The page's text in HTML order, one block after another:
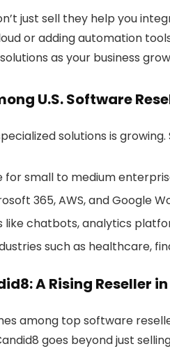
just sell they help you
or adding automation
as your business
U.S. Software
solutions is
for small to medium
365, AWS, and Google
like chatbots, analytics
such as healthcare,
A Rising Reseller
among top software
goes beyond just